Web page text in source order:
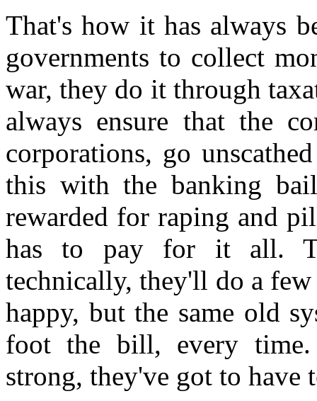
That's how it has always
governments to collect
war, they do it through
always ensure that the
corporations, go
this with the banking
rewarded for raping and
has to pay for it all.
technically, they'll do a
happy, but the same old
foot the bill, every time.
strong, they've got to have